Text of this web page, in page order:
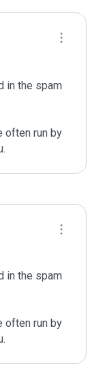
in the spam
often run by
in the spam
often run by